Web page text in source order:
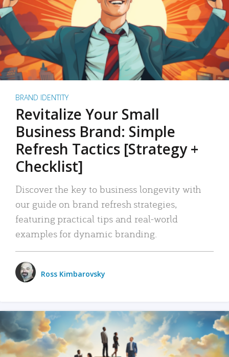
BRAND IDENTITY
Revitalize Your Small
Business Brand: Simple
Refresh Tactics [Strategy +
Checklist]
Discover the key to business longevity with
our guide on brand refresh strategies,
featuring practical tips and real-world
examples for dynamic branding.
Ross Kimbarovsky